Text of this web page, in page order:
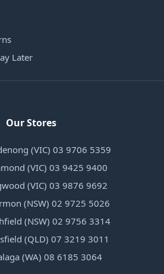
Later
Our Stores
(VIC) 03 9706 5359
(VIC) 03 9425 9400
(VIC) 03 9876 9692
(NSW) 02 9725 5026
(NSW) 02 9756 3314
(QLD) 07 3219 3011
(WA) 08 6185 3064